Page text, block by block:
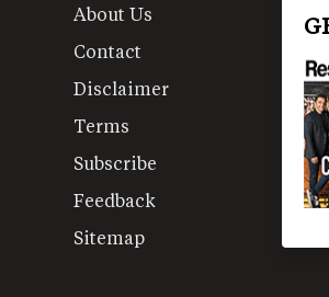
About Us
Contact
Disclaimer
Terms
Subscribe
Feedback
Sitemap